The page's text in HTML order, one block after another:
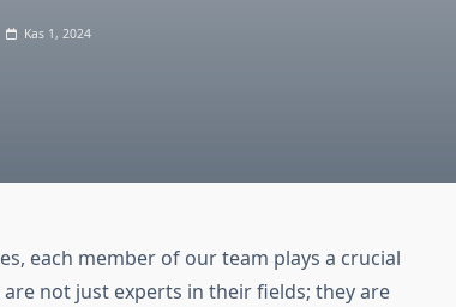
Kas 1, 2024
each member of our team plays a crucial
not just experts in their fields; they are